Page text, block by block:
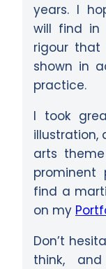
years. I
will find in
rigour that
shown in
practice.
I took
arts
prominent
find a
on my
Don’t
think,